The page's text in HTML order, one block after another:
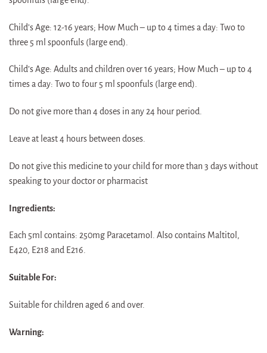
Child’s Age: 12-16 years; How Much – up to 4 times a day: Two to
three 5 ml spoonfuls (large end).
Child’s Age: Adults and children over 16 years; How Much – up to 4
times a day: Two to four 5 ml spoonfuls (large end).
Do not give more than 4 doses in any 24 hour period.
Leave at least 4 hours between doses.
Do not give this medicine to your child for more than 3 days without
speaking to your doctor or pharmacist
Ingredients:
Each 5ml contains: 250mg Paracetamol. Also contains Maltitol,
E420, E218 and E216.
Suitable For:
Suitable for children aged 6 and over.
Warning: